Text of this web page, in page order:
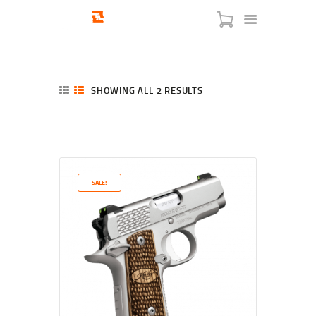
SERVICES
BLOG
CHECKOUT
ABOUT
CONTACT US
SHOWING ALL 2 RESULTS
SALE!